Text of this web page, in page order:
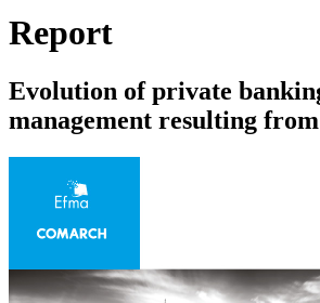
Report
Evolution of private
management resulting